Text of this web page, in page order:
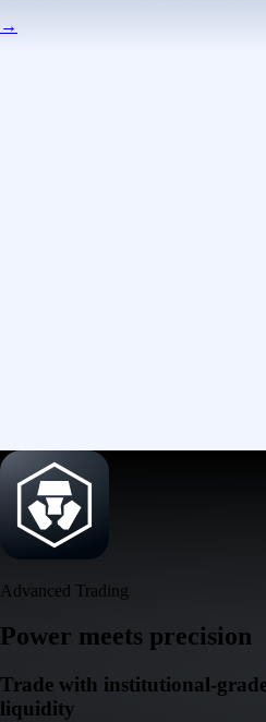
→
Advanced Trading
Power meets precision
Trade with institutional-
liquidity